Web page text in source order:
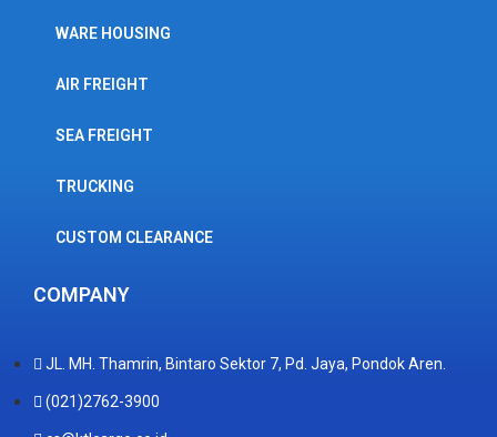
WARE HOUSING
AIR FREIGHT
SEA FREIGHT
TRUCKING
CUSTOM CLEARANCE
COMPANY
JL. MH. Thamrin, Bintaro Sektor 7, Pd. Jaya, Pondok Aren.
(021)2762-3900